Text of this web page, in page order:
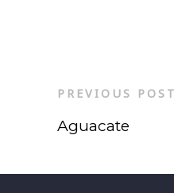
PREVIOUS POST
Aguacate